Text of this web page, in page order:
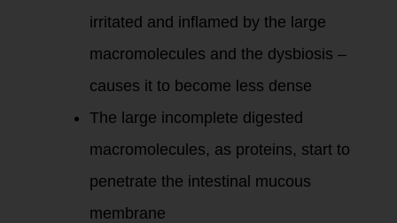
irritated and inflamed by the large
macromolecules and the dysbiosis –
causes it to become less dense
The large incomplete digested
macromolecules, as proteins, start to
penetrate the intestinal mucous
membrane